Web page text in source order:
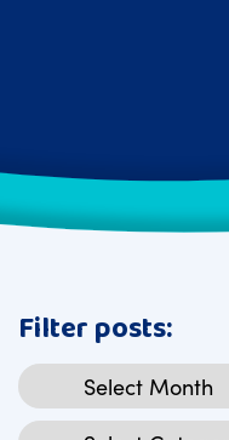
Filter posts:
Archives
Categories